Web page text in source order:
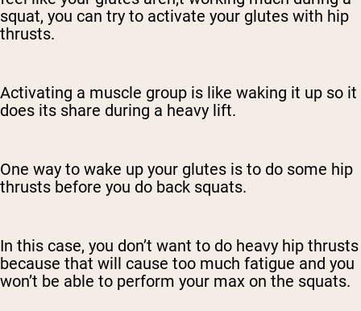
squat, you can try to activate your glutes with hip
thrusts.
Activating a muscle group is like waking it up so it
does its share during a heavy lift.
One way to wake up your glutes is to do some hip
thrusts before you do back squats.
In this case, you don’t want to do heavy hip thrusts
because that will cause too much fatigue and you
won’t be able to perform your max on the squats.